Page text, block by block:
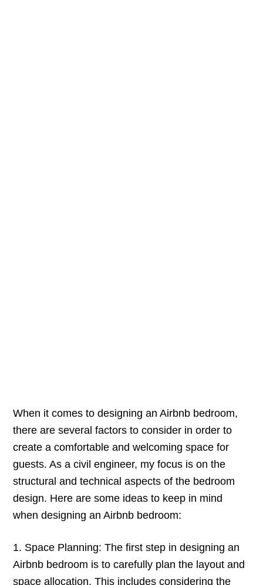
When it comes to designing an Airbnb bedroom,
there are several factors to consider in order to
create a comfortable and welcoming space for
guests. As a civil engineer, my focus is on the
structural and technical aspects of the bedroom
design. Here are some ideas to keep in mind
when designing an Airbnb bedroom:
1. Space Planning: The first step in designing an
Airbnb bedroom is to carefully plan the layout and
space allocation. This includes considering the